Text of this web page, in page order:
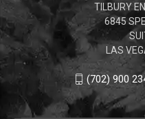
TILBURY
6845
LAS
(702) 900